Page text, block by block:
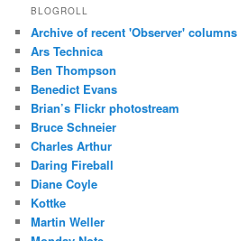
BLOGROLL
Archive of recent 'Observer' columns
Ars Technica
Ben Thompson
Benedict Evans
Brian’s Flickr photostream
Bruce Schneier
Charles Arthur
Daring Fireball
Diane Coyle
Kottke
Martin Weller